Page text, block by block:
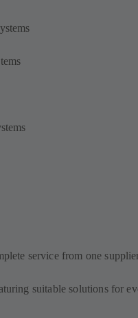
service from one
suitable solutions for